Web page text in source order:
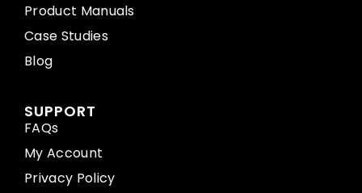
Product Manuals
Case Studies
Blog
SUPPORT
FAQs
My Account
Privacy Policy